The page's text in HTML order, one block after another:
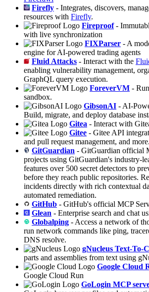
Firefly - Integrates, discovers,
resources with Firefly.
Fireproof-
with live synchronization
FIXParser - A
engine for AI-powered trading agents
Fluid Attacks - Interact with the
enabling vulnerability management,
GraphQL query execution.
ForeverVM -
sandbox.
GibsonAI - AI-
Build, migrate, and deploy database
Gitea - Interact with
Gitee - Gitee API
and pull request management, and more.
GitGuardian - GitGuardian official
projects using GitGuardian's industry-
features over 500 secret detectors to
before they reach public repositories.
incidents directly with rich contextual
automated remediation.
GitHub - GitHub's official MCP
Glean - Enterprise search and chat
Globalping - Access a network of
run network commands like ping,
DNS resolve.
gNucleus Text-To-
parts and assemblies from text using
Google Cloud
Google Cloud Run
GoLogin MCP